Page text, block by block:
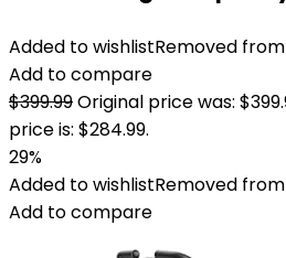
Added to wishlistRemoved
Add to compare
$399.99Original price was:
price is: $284.99.
29%
Added to wishlistRemoved
Add to compare